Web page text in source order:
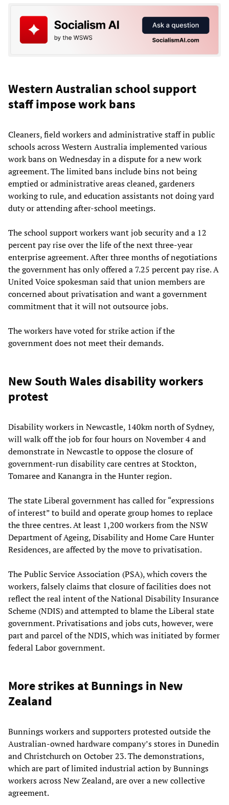
Western Australian school support
staff impose work bans
Cleaners, field workers and administrative staff in public
schools across Western Australia implemented various
work bans on Wednesday in a dispute for a new work
agreement. The limited bans include bins not being
emptied or administrative areas cleaned, gardeners
working to rule, and education assistants not doing yard
duty or attending after-school meetings.
The school support workers want job security and a 12
percent pay rise over the life of the next three-year
enterprise agreement. After three months of negotiations
the government has only offered a 7.25 percent pay rise. A
United Voice spokesman said that union members are
concerned about privatisation and want a government
commitment that it will not outsource jobs.
The workers have voted for strike action if the
government does not meet their demands.
New South Wales disability workers
protest
Disability workers in Newcastle, 140km north of Sydney,
will walk off the job for four hours on November 4 and
demonstrate in Newcastle to oppose the closure of
government-run disability care centres at Stockton,
Tomaree and Kanangra in the Hunter region.
The state Liberal government has called for “expressions
of interest” to build and operate group homes to replace
the three centres. At least 1,200 workers from the NSW
Department of Ageing, Disability and Home Care Hunter
Residences, are affected by the move to privatisation.
The Public Service Association (PSA), which covers the
workers, falsely claims that closure of facilities does not
reflect the real intent of the National Disability Insurance
Scheme (NDIS) and attempted to blame the Liberal state
government. Privatisations and jobs cuts, however, were
part and parcel of the NDIS, which was initiated by former
federal Labor government.
More strikes at Bunnings in New
Zealand
Bunnings workers and supporters protested outside the
Australian-owned hardware company’s stores in Dunedin
and Christchurch on October 23. The demonstrations,
which are part of limited industrial action by Bunnings
workers across New Zealand, are over a new collective
agreement.